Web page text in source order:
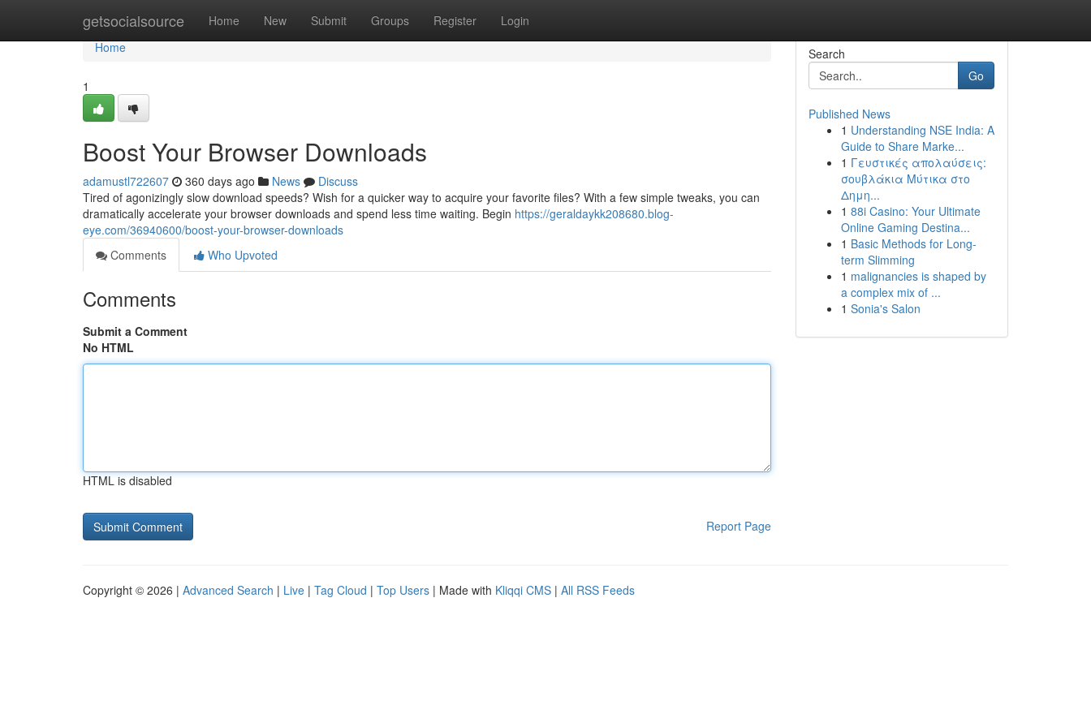
getsocialsource Home New Submit Groups Register Login
Home
Home
1
Boost Your Browser Downloads
adamustl722607 360 days ago News
Discuss
Tired of agonizingly slow download speeds? Wish for a quicker way to acquire your favorite files? With a few simple tweaks, you can
dramatically accelerate your browser downloads and spend less time waiting. Begin https://geraldaykk208680.blog-
eye.com/36940600/boost-your-browser-downloads
Comments
Who Upvoted
Comments
Submit a Comment
No HTML
HTML is disabled
Report Page
Search
Go
Published News
1 Understanding NSE India: A
Guide to Share Marke...
1 Γευστικές απολαύσεις:
σουβλάκια Μύτικα στο
Δημη...
1 88i Casino: Your Ultimate
Online Gaming Destina...
1 Basic Methods for Long-
term Slimming
1 malignancies is shaped by
a complex mix of ...
1 Sonia's Salon
Copyright © 2026 | Advanced Search | Live | Tag Cloud | Top Users | Made with Kliqqi CMS | All RSS Feeds